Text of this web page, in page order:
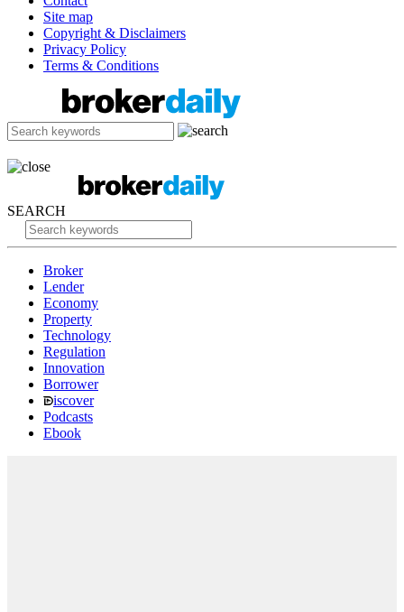
Site map
Copyright & Disclaimers
Privacy Policy
Terms & Conditions
SEARCH
Broker
Lender
Economy
Property
Technology
Regulation
Innovation
Borrower
iscover
Podcasts
Ebook